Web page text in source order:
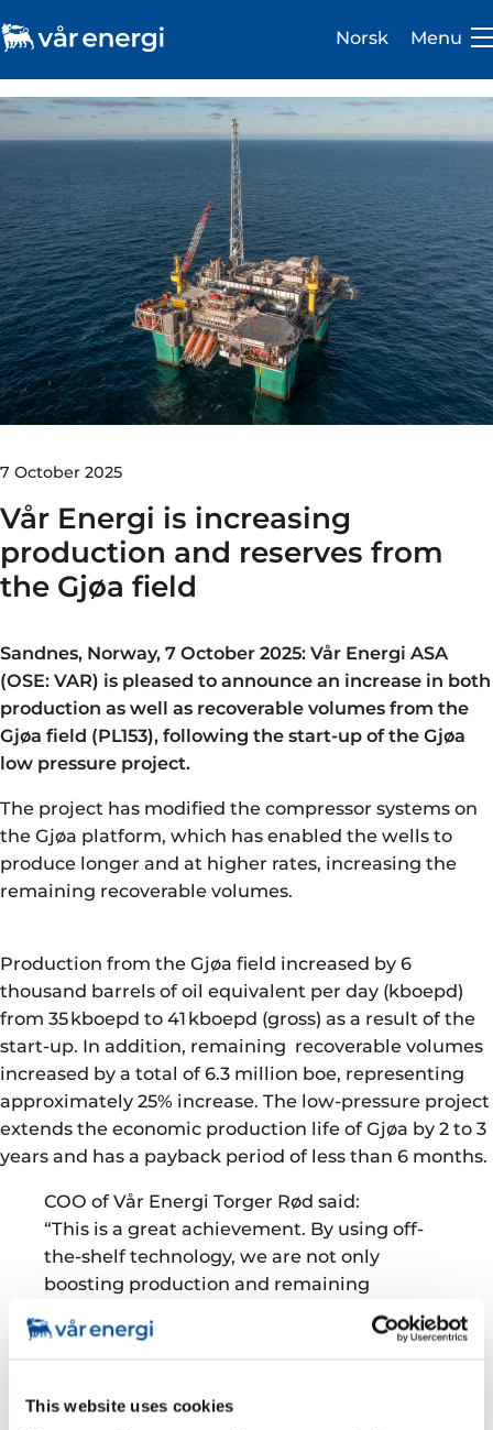
This website uses cookies
Investor
Careers
About us
Operations
Sustainability
Newsroom
Norsk Menu
7 October 2025
Vår Energi is increasing
production and reserves from
the Gjøa field
Sandnes, Norway, 7 October 2025: Vår Energi ASA
(OSE: VAR) is pleased to announce an increase in both
production as well as recoverable volumes from the
Gjøa field (PL153), following the start-up of the Gjøa
low pressure project.
The project has modified the compressor systems on
the Gjøa platform, which has enabled the wells to
produce longer and at higher rates, increasing the
remaining recoverable volumes.
Production from the Gjøa field increased by 6
thousand barrels of oil equivalent per day (kboepd)
from 35 kboepd to 41 kboepd (gross) as a result of the
start-up. In addition, remaining recoverable volumes
increased by a total of 6.3 million boe, representing
approximately 25% increase. The low-pressure project
extends the economic production life of Gjøa by 2 to 3
years and has a payback period of less than 6 months.
COO of Vår Energi Torger Rød said:
“This is a great achievement. By using off-
the-shelf technology, we are not only
boosting production and remaining
recoverable volumes from the Gjøa field, we
are also prolonging the economic lifetime of
Nova that are tied into the Gjøa platform.